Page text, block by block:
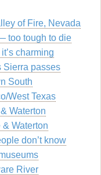
of Fire, Nevada
too tough to die
charming
Sierra passes
South
West Texas
Waterton
Waterton
don’t know
River